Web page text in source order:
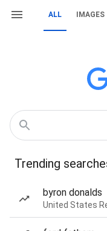
ALL IMAGES
Trending
byron donalds
United States